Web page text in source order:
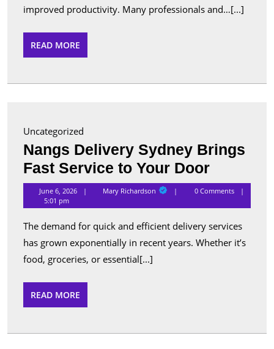
to
for
improved productivity. Many professionals and…[...]
READ MORE
MORE
Uncategorized
Nangs Delivery Sydney Brings
Fast Service to Your DoorNangs
Delivery
Sydney
Brings
Fast
June 6, 2026 Mary RichardsonMary
0 Comments
5:01 pm
The demand for quick and efficient delivery services
has grown exponentially in recent years. Whether it’s
food, groceries, or essential[...]
READ MORE
MORE